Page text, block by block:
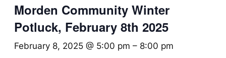
Morden Community Winter
Potluck, February 8th 2025
February 8, 2025 @ 5:00 pm – 8:00 pm